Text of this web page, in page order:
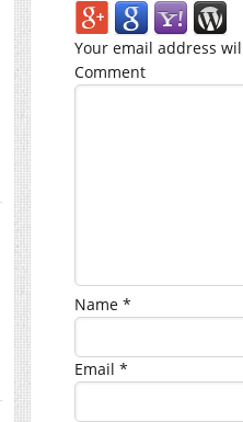
Your email address
Comment
Name *
Email *